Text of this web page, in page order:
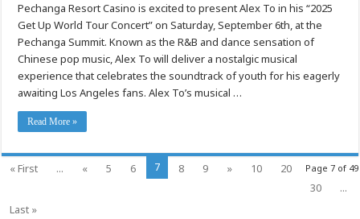
Resort
Casino Presents Alex
To
Get
Up
World
Tour
Concert”
Pechanga Resort Casino is excited to present Alex To in his “2025
Get Up World Tour Concert” on Saturday, September 6th, at the
Pechanga Summit. Known as the R&B and dance sensation of
Chinese pop music, Alex To will deliver a nostalgic musical
experience that celebrates the soundtrack of youth for his eagerly
awaiting Los Angeles fans. Alex To’s musical …
Read More »
Page 7 of 49
« First ... « 5 6 7 8 9 » 10
20
30
...
Last »